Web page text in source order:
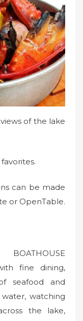
of the lake
can be made
or OpenTable.
fine dining,
seafood and
watching
the lake,